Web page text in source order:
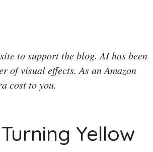
to support the blog. AI has been
of visual effects. As an Amazon
cost to you.
Yellow